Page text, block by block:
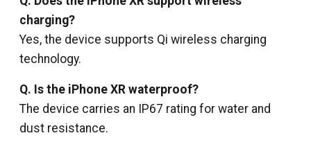
charging?
Yes, the device supports Qi wireless charging
technology.
Q. Is the iPhone XR waterproof?
The device carries an IP67 rating for water and
dust resistance.